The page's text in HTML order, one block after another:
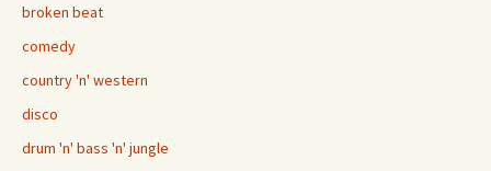
broken beat
comedy
country 'n' western
disco
drum 'n' bass 'n' jungle